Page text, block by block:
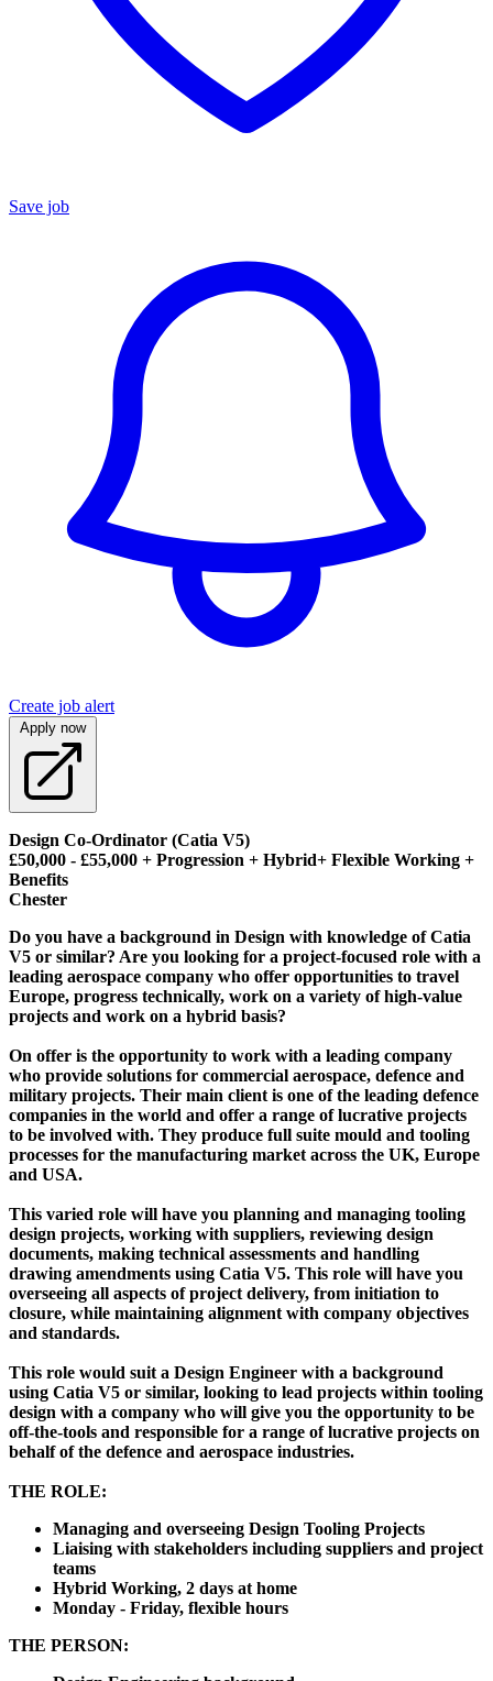
Save job
Create job alert
Apply now
Design Co-Ordinator (Catia V5)
£50,000 - £55,000 + Progression + Hybrid+ Flexible Working +
Benefits
Chester
Do you have a background in Design with knowledge of Catia
V5 or similar? Are you looking for a project-focused role with a
leading aerospace company who offer opportunities to travel
Europe, progress technically, work on a variety of high-value
projects and work on a hybrid basis?
On offer is the opportunity to work with a leading company
who provide solutions for commercial aerospace, defence and
military projects. Their main client is one of the leading defence
companies in the world and offer a range of lucrative projects
to be involved with. They produce full suite mould and tooling
processes for the manufacturing market across the UK, Europe
and USA.
This varied role will have you planning and managing tooling
design projects, working with suppliers, reviewing design
documents, making technical assessments and handling
drawing amendments using Catia V5. This role will have you
overseeing all aspects of project delivery, from initiation to
closure, while maintaining alignment with company objectives
and standards.
This role would suit a Design Engineer with a background
using Catia V5 or similar, looking to lead projects within tooling
design with a company who will give you the opportunity to be
off-the-tools and responsible for a range of lucrative projects on
behalf of the defence and aerospace industries.
THE ROLE:
Managing and overseeing Design Tooling Projects
Liaising with stakeholders including suppliers and project
teams
Hybrid Working, 2 days at home
Monday - Friday, flexible hours
THE PERSON: